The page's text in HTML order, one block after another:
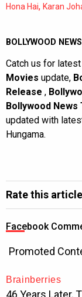
Hona Hai, Karan
BOLLYWOOD NEWS
Catch us for latest
Movies update,
Release ,
Bollywood News
updated with
Hungama.
Rate this article
Facebook